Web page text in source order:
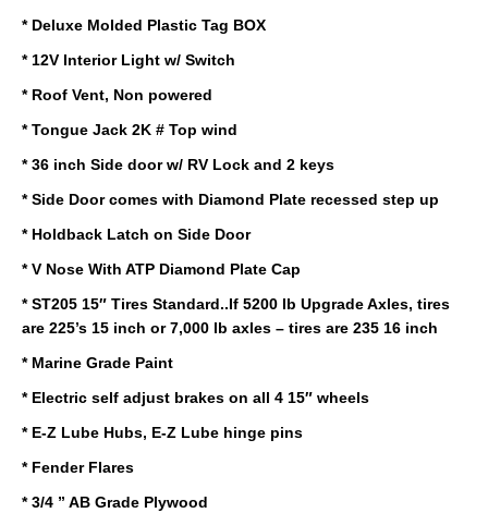
* Deluxe Molded Plastic Tag BOX
* 12V Interior Light w/ Switch
* Roof Vent, Non powered
* Tongue Jack 2K # Top wind
* 36 inch Side door w/ RV Lock and 2 keys
* Side Door comes with Diamond Plate recessed step up
* Holdback Latch on Side Door
* V Nose With ATP Diamond Plate Cap
* ST205 15″ Tires Standard..If 5200 lb Upgrade Axles, tires
are 225’s 15 inch or 7,000 lb axles – tires are 235 16 inch
* Marine Grade Paint
* Electric self adjust brakes on all 4 15″ wheels
* E-Z Lube Hubs, E-Z Lube hinge pins
* Fender Flares
* 3/4 ” AB Grade Plywood